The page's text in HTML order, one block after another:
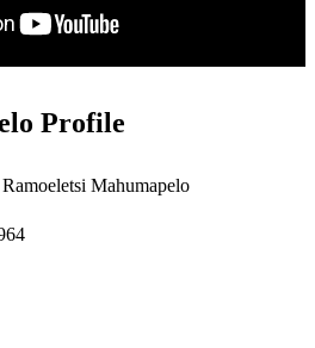
Profile
Mahumapelo